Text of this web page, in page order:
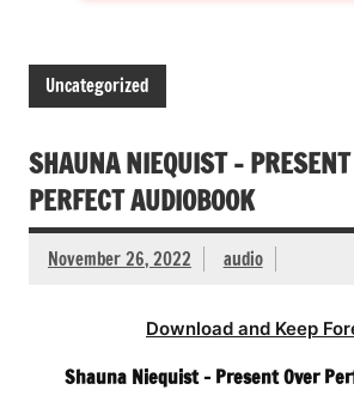
Uncategorized
SHAUNA NIEQUIST –
PERFECT AUDIOBOOK
November 26, 2022 audio
Download and Keep
Shauna Niequist – Present Over